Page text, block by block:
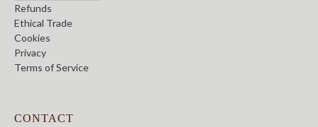
Refunds
Ethical Trade
Cookies
Privacy
Terms of Service
CONTACT